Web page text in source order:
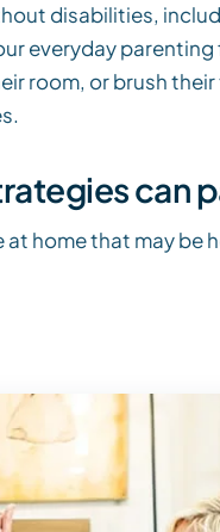
disabilities,
everyday
room, or brush
can
home that may be